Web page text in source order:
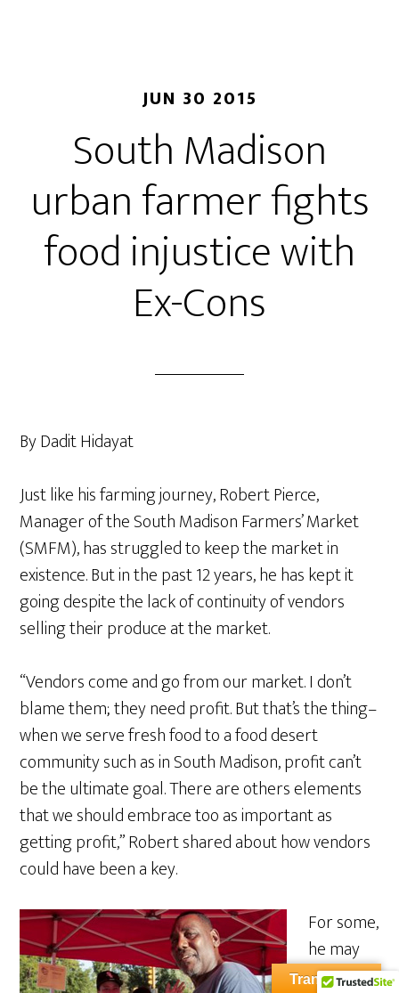
JUN 30 2015
South Madison
urban farmer fights
food injustice with
Ex-Cons
By Dadit Hidayat
Just like his farming journey, Robert Pierce,
Manager of the South Madison Farmers’ Market
(SMFM), has struggled to keep the market in
existence. But in the past 12 years, he has kept it
going despite the lack of continuity of vendors
selling their produce at the market.
“Vendors come and go from our market. I don’t
blame them; they need profit. But that’s the thing–
when we serve fresh food to a food desert
community such as in South Madison, profit can’t
be the ultimate goal. There are others elements
that we should embrace too as important as
getting profit,” Robert shared about how vendors
could have been a key.
For some,
he may
be
Translate »